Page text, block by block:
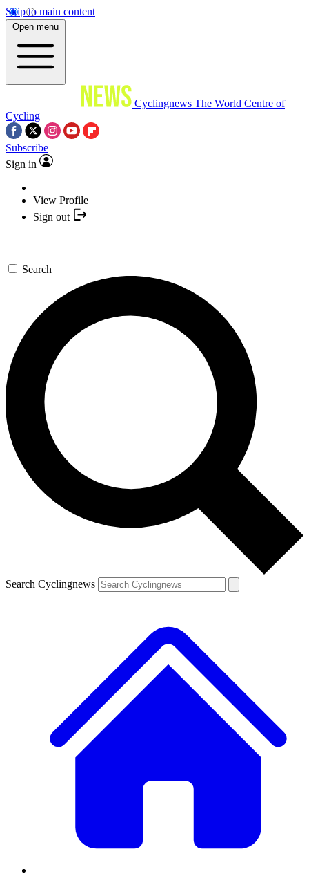
Skip to main content
Open menu
Cyclingnews The World Centre of
Cycling
Subscribe
Sign in
View Profile
Sign out
Search
Search Cyclingnews